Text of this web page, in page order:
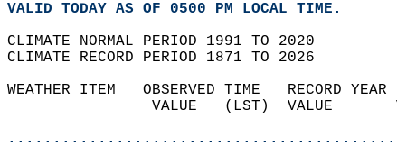
VALID TODAY AS OF 0500 PM LOCAL TIME.
CLIMATE NORMAL PERIOD 1991 TO 2020
CLIMATE RECORD PERIOD 1871 TO 2026
WEATHER ITEM   OBSERVED TIME   RECORD
VALUE   (LST)  VALUE